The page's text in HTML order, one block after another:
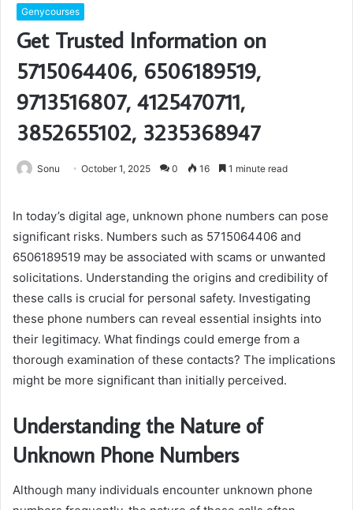
Genycourses
Get Trusted Information on
5715064406, 6506189519,
9713516807, 4125470711,
3852655102, 3235368947
Sonu October 1, 2025 0 16 1 minute read
In today’s digital age, unknown phone numbers can pose
significant risks. Numbers such as 5715064406 and
6506189519 may be associated with scams or unwanted
solicitations. Understanding the origins and credibility of
these calls is crucial for personal safety. Investigating
these phone numbers can reveal essential insights into
their legitimacy. What findings could emerge from a
thorough examination of these contacts? The implications
might be more significant than initially perceived.
Understanding the Nature of
Unknown Phone Numbers
Although many individuals encounter unknown phone